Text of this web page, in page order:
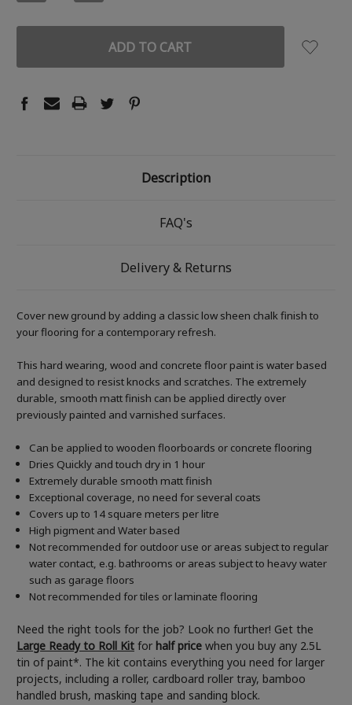
Description
FAQ's
Delivery & Returns
Cover new ground by adding a classic low sheen chalk finish to
your flooring for a contemporary refresh.
This hard wearing, wood and concrete floor paint is water based
and designed to resist knocks and scratches. The extremely
durable, smooth matt finish can be applied directly over
previously painted and varnished surfaces.
Can be applied to wooden floorboards or concrete flooring
Dries Quickly and touch dry in 1 hour
Extremely durable smooth matt finish
Exceptional coverage, no need for several coats
Covers up to 14 square meters per litre
High pigment and Water based
Not recommended for outdoor use or areas subject to regular
water contact, e.g. bathrooms or areas subject to heavy water
such as garage floors
Not recommended for tiles or laminate flooring
Need the right tools for the job? Look no further! Get the
Large Ready to Roll Kit for half price when you buy any 2.5L
tin of paint*. The kit contains everything you need for larger
projects, including a roller, cardboard roller tray, bamboo
handled brush, masking tape and sanding block.